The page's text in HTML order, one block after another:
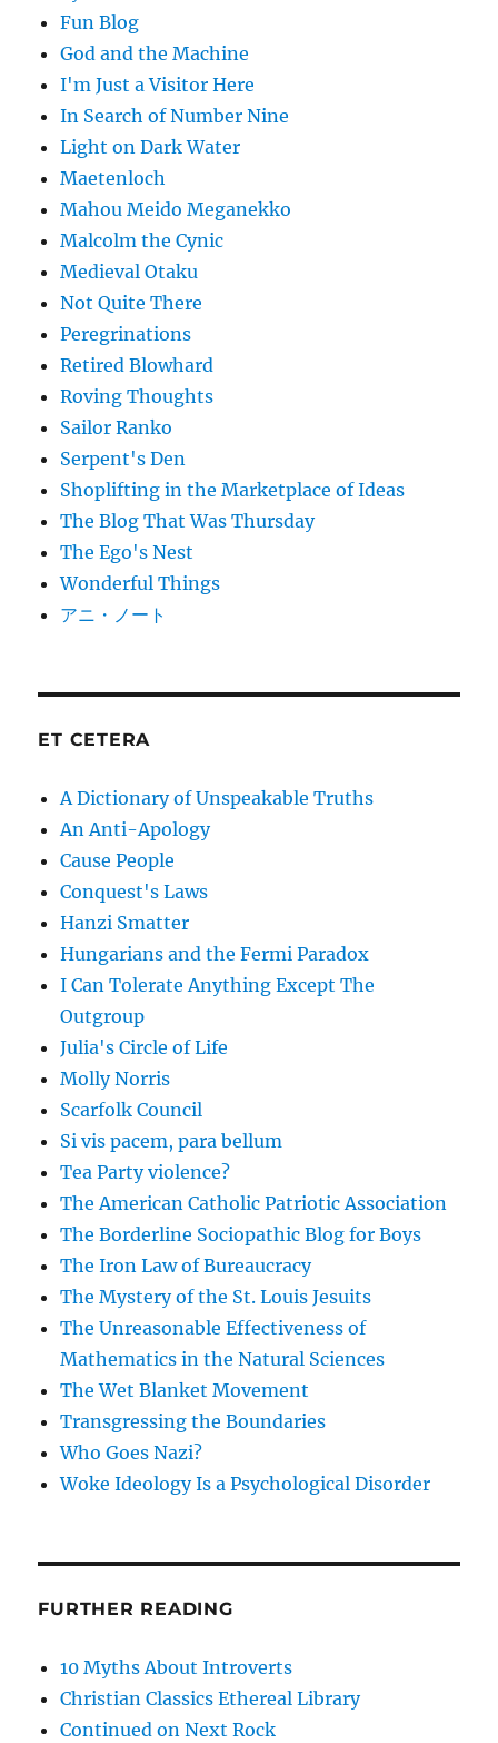
Fun Blog
God and the Machine
I'm Just a Visitor Here
In Search of Number Nine
Light on Dark Water
Maetenloch
Mahou Meido Meganekko
Malcolm the Cynic
Medieval Otaku
Not Quite There
Peregrinations
Retired Blowhard
Roving Thoughts
Sailor Ranko
Serpent's Den
Shoplifting in the Marketplace of Ideas
The Blog That Was Thursday
The Ego's Nest
Wonderful Things
アニ・ノート
ET CETERA
A Dictionary of Unspeakable Truths
An Anti-Apology
Cause People
Conquest's Laws
Hanzi Smatter
Hungarians and the Fermi Paradox
I Can Tolerate Anything Except The
Outgroup
Julia's Circle of Life
Molly Norris
Scarfolk Council
Si vis pacem, para bellum
Tea Party violence?
The American Catholic Patriotic Association
The Borderline Sociopathic Blog for Boys
The Iron Law of Bureaucracy
The Mystery of the St. Louis Jesuits
The Unreasonable Effectiveness of
Mathematics in the Natural Sciences
The Wet Blanket Movement
Transgressing the Boundaries
Who Goes Nazi?
Woke Ideology Is a Psychological Disorder
FURTHER READING
10 Myths About Introverts
Christian Classics Ethereal Library
Continued on Next Rock